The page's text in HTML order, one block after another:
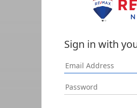
Sign in with